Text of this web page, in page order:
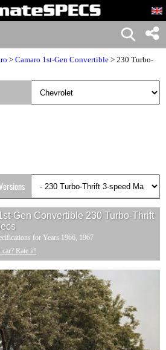
> Camaro 1st-Gen Convertible > 230 Turbo-
Gen Convertible 230 Turbo-Thrift
for Years 1966, 1967
Rate it!